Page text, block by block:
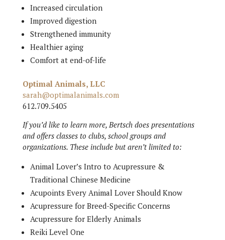
Increased circulation
Improved digestion
Strengthened immunity
Healthier aging
Comfort at end-of-life
Optimal Animals, LLC
sarah@optimalanimals.com
612.709.5405
If you’d like to learn more, Bertsch does presentations
and offers classes to clubs, school groups and
organizations. These include but aren’t limited to:
Animal Lover’s Intro to Acupressure &
Traditional Chinese Medicine
Acupoints Every Animal Lover Should Know
Acupressure for Breed-Specific Concerns
Acupressure for Elderly Animals
Reiki Level One